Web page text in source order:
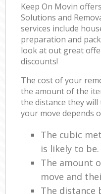
Keep On Movin
Solutions and
services include
preparation and
look at out great
discounts!
The cost of your
the amount of the
the distance they
your move depends
The cubic
is likely to be.
The amount
move and
The distance